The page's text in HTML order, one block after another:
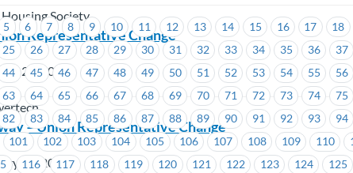
5 6 7 8 9 10 11 12 13 14 15 16 17 18
25
26 27 28 29 30 31 32 33 34 35 36 37
44
45 46 47 48 49 50 51 52 53 54 55 56
63
64 65 66 67 68 69 70 71 72 73 74 75
82
83 84 85 86 87 88 89 90 91 92 93 94
101
102 103 104 105 106 107 108 109 110
116 117 118 119 120 121 122 123 124 125
Society
Representative Change
27, 2019
– Union Representative Change
27, 2019